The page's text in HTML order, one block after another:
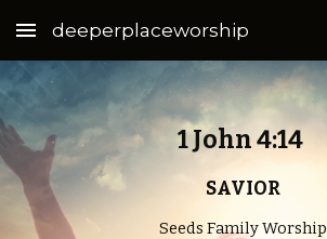
Skip to main content
deeperplaceworship
1 John 4:14
SAVIOR
Seeds Family Worship